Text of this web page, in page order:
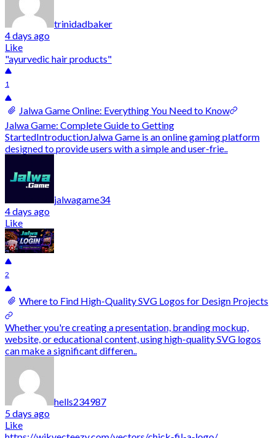
trinidadbaker
4 days ago
Like
"ayurvedic hair products"
1
Jalwa Game Online: Everything You Need to Know
Jalwa Game: Complete Guide to Getting
StartedIntroductionJalwa Game is an online gaming platform
designed to provide users with a simple and user-frie..
jalwagame34
4 days ago
Like
2
Where to Find High-Quality SVG Logos for Design Projects
Whether you're creating a presentation, branding mockup,
website, or educational content, using high-quality SVG logos
can make a significant differen..
hells234987
5 days ago
Like